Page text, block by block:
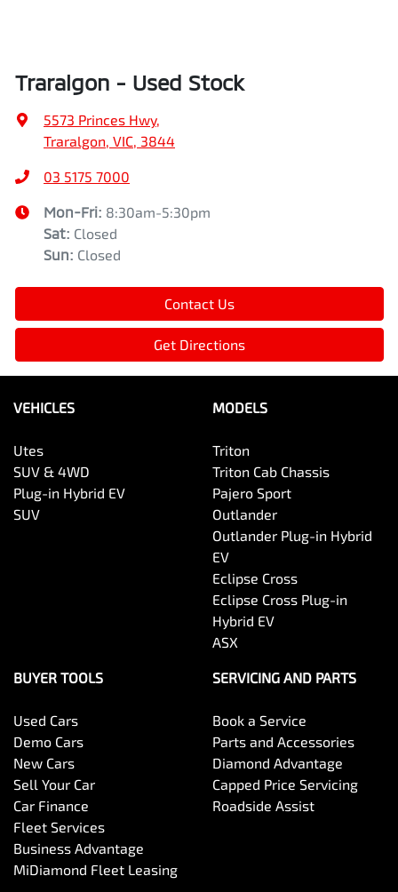
Traralgon - Used Stock
5573 Princes Hwy,
Traralgon, VIC, 3844
03 5175 7000
Mon-Fri: 8:30am-5:30pm
Sat: Closed
Sun: Closed
Contact Us
Get Directions
VEHICLES
Utes
SUV & 4WD
Plug-in Hybrid EV
SUV
MODELS
Triton
Triton Cab Chassis
Pajero Sport
Outlander
Outlander Plug-in Hybrid
EV
Eclipse Cross
Eclipse Cross Plug-in
Hybrid EV
ASX
BUYER TOOLS
Used Cars
Demo Cars
New Cars
Sell Your Car
Car Finance
Fleet Services
Business Advantage
MiDiamond Fleet Leasing
SERVICING AND PARTS
Book a Service
Parts and Accessories
Diamond Advantage
Capped Price Servicing
Roadside Assist